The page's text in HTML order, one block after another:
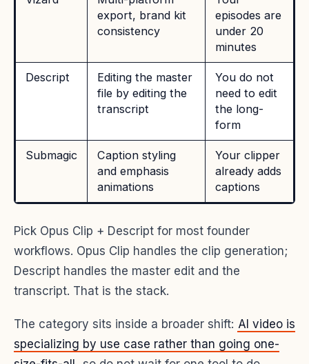
export, brand kit
consistency
episodes are
under 20
minutes
Descript
Editing the master
file by editing the
transcript
You do not
need to edit
the long-
form
Submagic
Caption styling
and emphasis
animations
Your clipper
already adds
captions
Pick Opus Clip + Descript for most founder
workflows. Opus Clip handles the clip generation;
Descript handles the master edit and the
transcript. That is the stack.
The category sits inside a broader shift: AI video is
specializing by use case rather than going one-